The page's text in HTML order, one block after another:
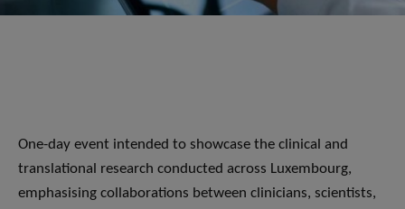
One-day event intended to showcase the clinical and
translational research conducted across Luxembourg,
emphasising collaborations between clinicians, scientists,